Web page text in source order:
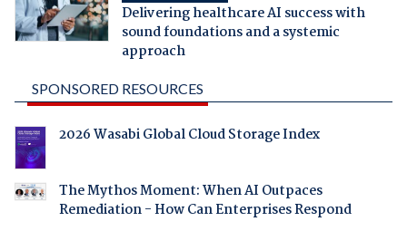
Delivering healthcare AI success with
sound foundations and a systemic
approach
SPONSORED RESOURCES
2026 Wasabi Global Cloud Storage Index
The Mythos Moment: When AI Outpaces
Remediation - How Can Enterprises Respond